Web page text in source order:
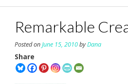
Remarkable
Posted onJune 15, 2010byDana
Share